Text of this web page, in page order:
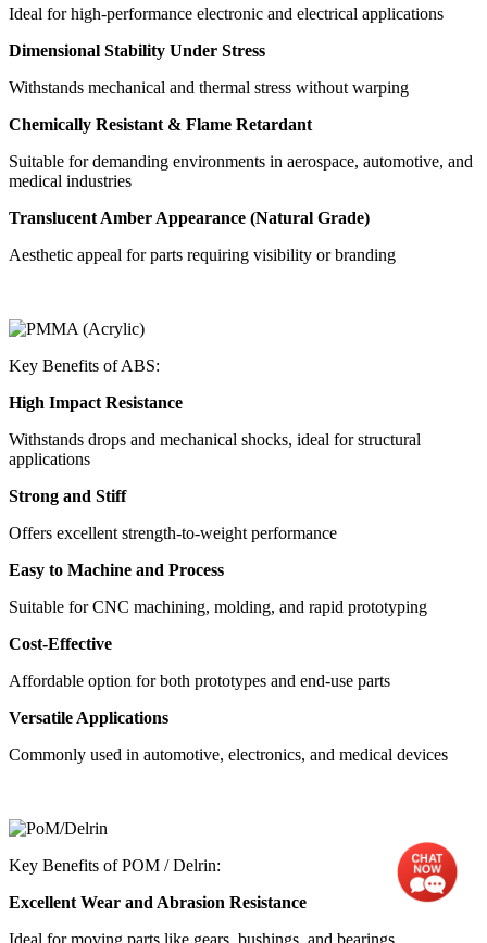
Ideal for high-performance electronic and electrical applications
Dimensional Stability Under Stress
Withstands mechanical and thermal stress without warping
Chemically Resistant & Flame Retardant
Suitable for demanding environments in aerospace, automotive, and
medical industries
Translucent Amber Appearance (Natural Grade)
Aesthetic appeal for parts requiring visibility or branding
Key Benefits of ABS:
High Impact Resistance
Withstands drops and mechanical shocks, ideal for structural
applications
Strong and Stiff
Offers excellent strength-to-weight performance
Easy to Machine and Process
Suitable for CNC machining, molding, and rapid prototyping
Cost-Effective
Affordable option for both prototypes and end-use parts
Versatile Applications
Commonly used in automotive, electronics, and medical devices
Key Benefits of POM / Delrin:
Excellent Wear and Abrasion Resistance
Ideal for moving parts like gears, bushings, and bearings